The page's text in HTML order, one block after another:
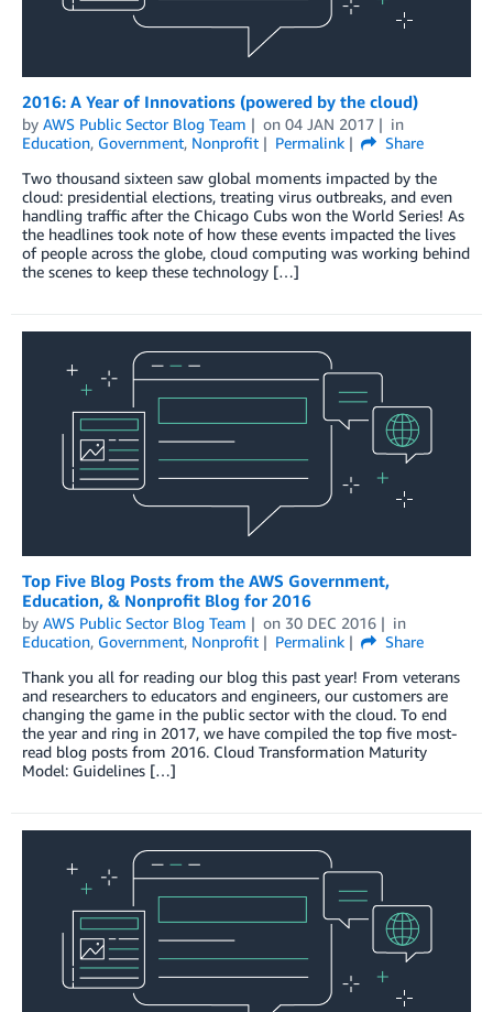
2016: A Year of Innovations (powered by the cloud)
by AWS Public Sector Blog Team on 04 JAN 2017
in
Education, Government, Nonprofit Permalink
Share
Two thousand sixteen saw global moments impacted by the
cloud: presidential elections, treating virus outbreaks, and even
handling traffic after the Chicago Cubs won the World Series! As
the headlines took note of how these events impacted the lives
of people across the globe, cloud computing was working behind
the scenes to keep these technology […]
Top Five Blog Posts from the AWS Government,
Education, & Nonprofit Blog for 2016
by AWS Public Sector Blog Team on 30 DEC 2016
in
Education, Government, Nonprofit Permalink
Share
Thank you all for reading our blog this past year! From veterans
and researchers to educators and engineers, our customers are
changing the game in the public sector with the cloud. To end
the year and ring in 2017, we have compiled the top five most-
read blog posts from 2016. Cloud Transformation Maturity
Model: Guidelines […]